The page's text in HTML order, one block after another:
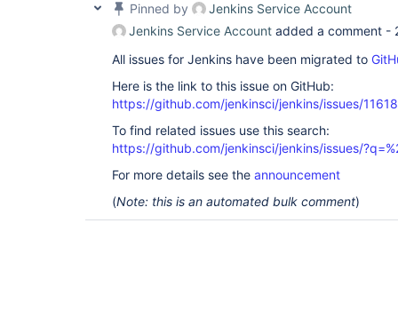
Pinned by
Jenkins Service Account
Jenkins Service Account added a comment -
All issues for Jenkins have been migrated to
Here is the link to this issue on GitHub:
https://github.com/jenkinsci/jenkins/issues/11618
To find related issues use this search:
https://github.com/jenkinsci/jenkins/issues/
For more details see the announcement
(Note: this is an automated bulk comment)